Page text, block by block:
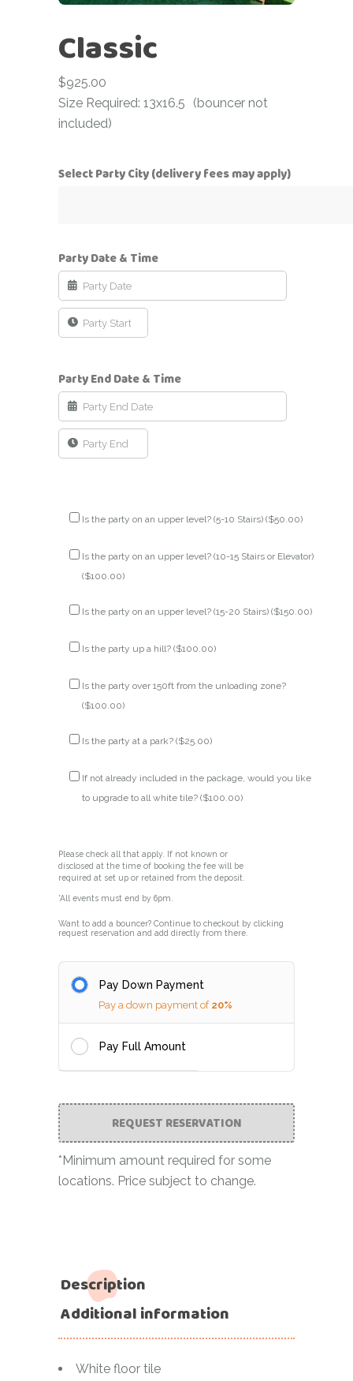
Classic
$925.00
Size Required: 13x16.5
(bouncer not
included)
Select Party City (delivery fees may apply)
Party Date & Time
Party End Date & Time
Is the party on an upper level? (5-10 Stairs) ($50.00)
Is the party on an upper level? (10-15 Stairs or Elevator)
($100.00)
Is the party on an upper level? (15-20 Stairs) ($150.00)
Is the party up a hill? ($100.00)
Is the party over 150ft from the unloading zone?
($100.00)
Is the party at a park? ($25.00)
If not already included in the package, would you like
to upgrade to all white tile? ($100.00)
Please check all that apply. If not known or
disclosed at the time of booking the fee will be
required at set up or retained from the deposit.
*All events must end by 6pm.
Want to add a bouncer? Continue to checkout by clicking
request reservation and add directly from there.
Pay Down Payment
Pay a down payment of 20%
Pay Full Amount
REQUEST RESERVATION
*Minimum amount required for some
locations. Price subject to change.
Description
Additional information
White floor tile